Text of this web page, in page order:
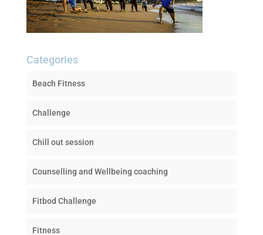
Categories
Beach Fitness
Challenge
Chill out session
Counselling and Wellbeing coaching
Fitbod Challenge
Fitness